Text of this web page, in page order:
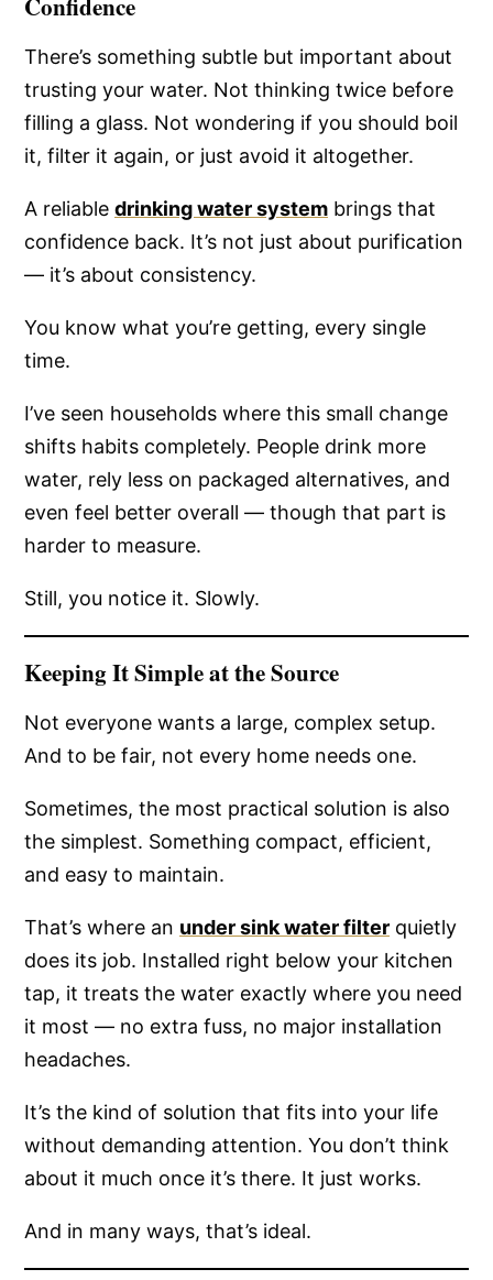
There’s something subtle but important about
trusting your water. Not thinking twice before
filling a glass. Not wondering if you should boil
it, filter it again, or just avoid it altogether.
A reliable drinking water system brings that
confidence back. It’s not just about purification
— it’s about consistency.
You know what you’re getting, every single
time.
I’ve seen households where this small change
shifts habits completely. People drink more
water, rely less on packaged alternatives, and
even feel better overall — though that part is
harder to measure.
Still, you notice it. Slowly.
Keeping It Simple at the Source
Not everyone wants a large, complex setup.
And to be fair, not every home needs one.
Sometimes, the most practical solution is also
the simplest. Something compact, efficient,
and easy to maintain.
That’s where an under sink water filter quietly
does its job. Installed right below your kitchen
tap, it treats the water exactly where you need
it most — no extra fuss, no major installation
headaches.
It’s the kind of solution that fits into your life
without demanding attention. You don’t think
about it much once it’s there. It just works.
And in many ways, that’s ideal.